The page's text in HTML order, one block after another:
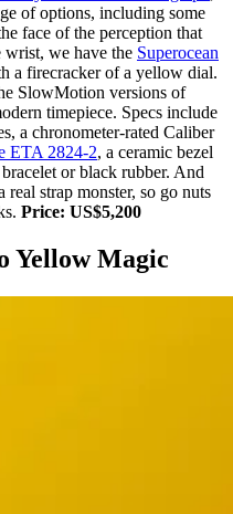
of options, including some
face of the perception that
wrist, we have the Superocean
a firecracker of a yellow dial.
SlowMotion versions of
timepiece. Specs include
a chronometer-rated Caliber
ETA 2824-2, a ceramic bezel
or black rubber. And
strap monster, so go nuts
Price: US$5,200
Yellow Magic